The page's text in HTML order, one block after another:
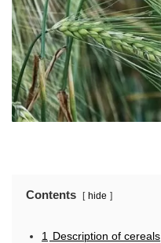
Contents hide
1 Description of cereals